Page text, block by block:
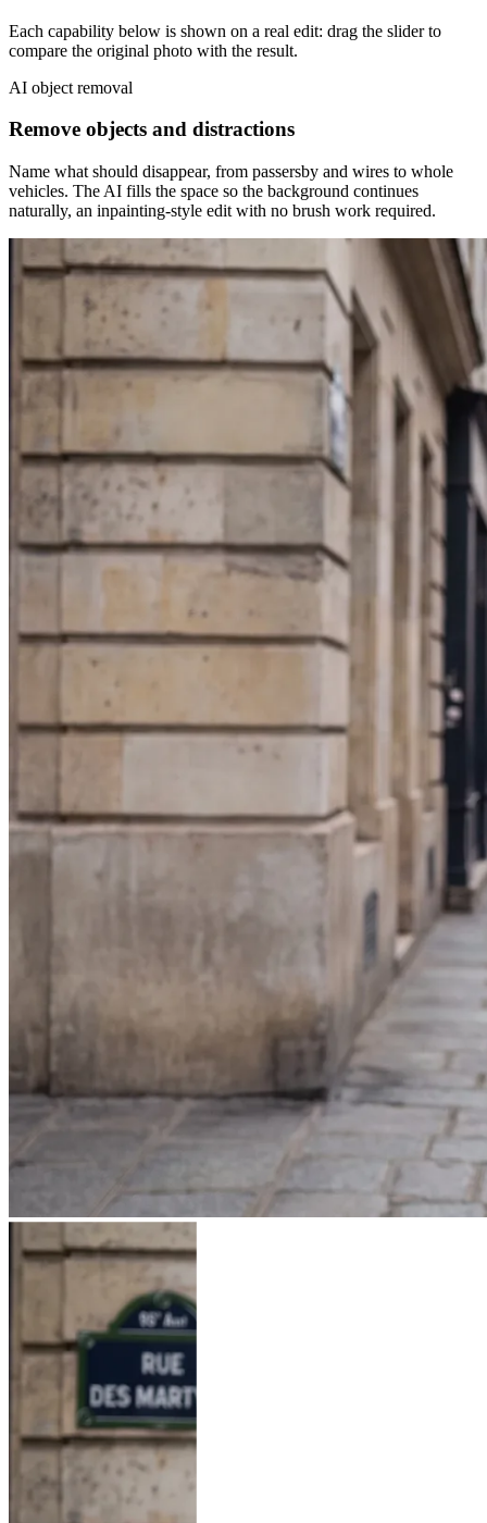
Each capability below is shown on a real edit: drag the slider to
compare the original photo with the result.
AI object removal
Remove objects and distractions
Name what should disappear, from passersby and wires to whole
vehicles. The AI fills the space so the background continues
naturally, an inpainting-style edit with no brush work required.